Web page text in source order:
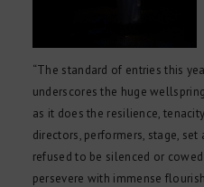
“The standard of entries this
underscores the huge
as it does the resilience,
directors, performers, stage,
refused to be silenced or
persevere with immense